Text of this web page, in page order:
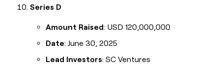
Series D
Amount Raised: USD 120,000,000
Date: June 30, 2025
Lead Investors: SC Ventures